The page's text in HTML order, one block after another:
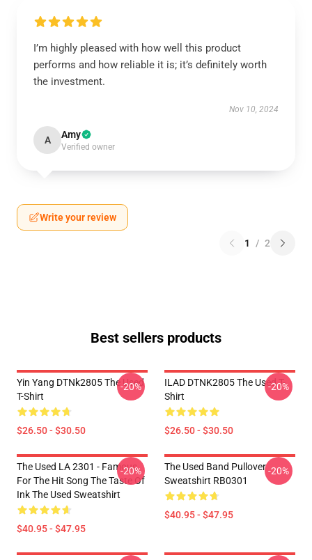
I’m highly pleased with how well this product
performs and how reliable it is; it’s definitely worth
the investment.
Nov 10, 2024
A Amy
Verified owner
Write your review
1 / 2
Best sellers products
Yin Yang DTNk2805 The Used
T-Shirt
$26.50 - $30.50
-20%
ILAD DTNK2805 The Used T-
Shirt
$26.50 - $30.50
-20%
The Used LA 2301 - Famous
For The Hit Song The Taste Of
Ink The Used Sweatshirt
$40.95 - $47.95
-20%
The Used Band Pullover
Sweatshirt RB0301
$40.95 - $47.95
-20%